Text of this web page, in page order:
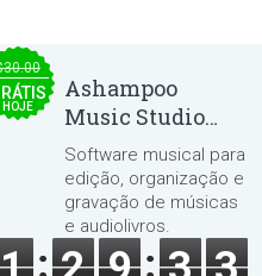
HOJE
Ashampoo
Music Studio
2025
Software musical para
edição, organização e
gravação de músicas
e audiolivros.